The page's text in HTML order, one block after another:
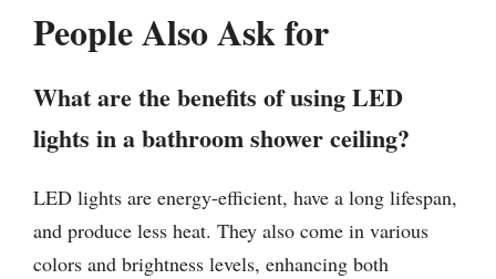
People Also Ask for
What are the benefits of using LED
lights in a bathroom shower ceiling?
LED lights are energy-efficient, have a long lifespan,
and produce less heat. They also come in various
colors and brightness levels, enhancing both